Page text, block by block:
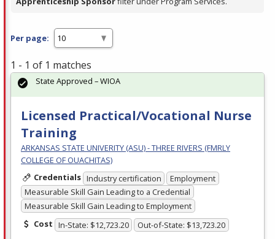
Per page:
1 - 1 of 1 matches
Licensed Practical/Vocational Nurse
Training
ARKANSAS STATE UNIVERITY (ASU) - THREE RIVERS (FMRLY
COLLEGE OF OUACHITAS)
Credentials Industry certification
Employment
Measurable Skill Gain Leading to a Credential
Measurable Skill Gain Leading to Employment
Cost In-State: $12,723.20 Out-of-State: $13,723.20
State Approved – WIOA